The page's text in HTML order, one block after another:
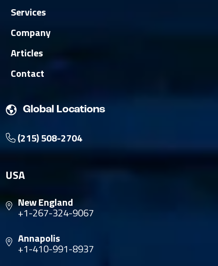
Services
Company
Articles
Contact
Global Locations
(215) 508-2704
USA
New England
+1-267-324-9067
Annapolis
+1-410-991-8937